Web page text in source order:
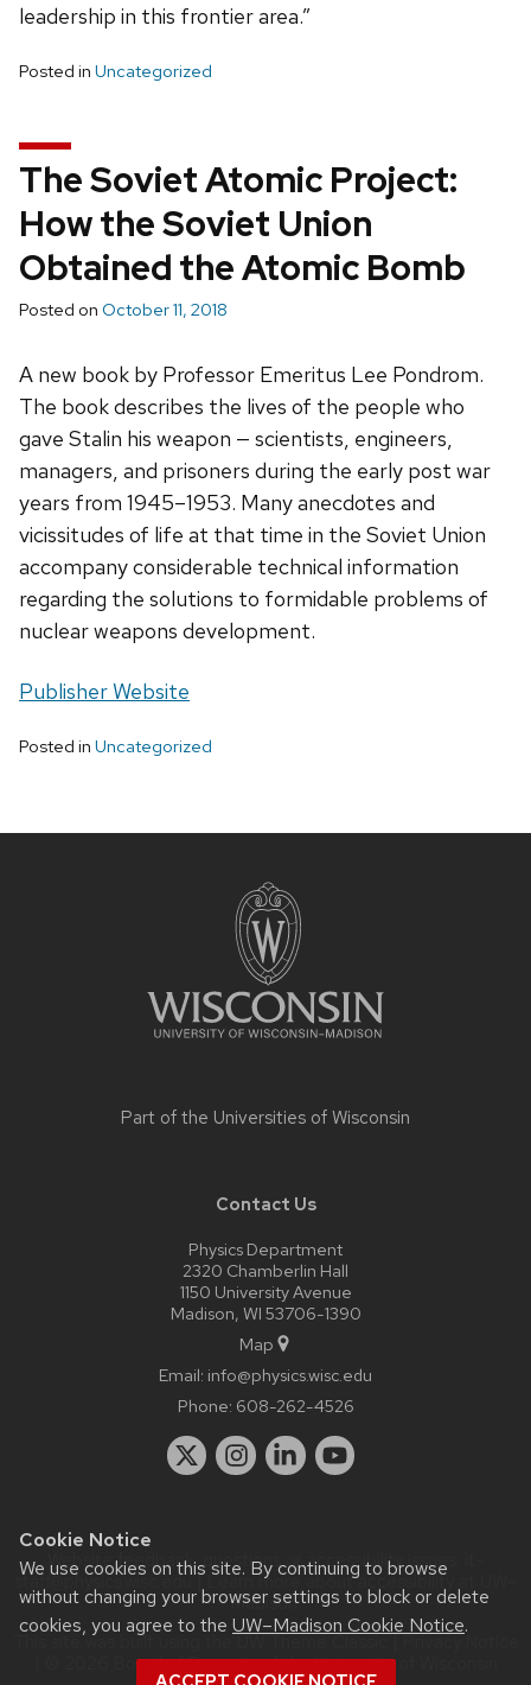
Cookie Notice
We use cookies on this site. By continuing to browse
without changing your browser settings to block or delete
cookies, you agree to the UW–Madison Cookie Notice.
leadership in this frontier area.”
Posted in Uncategorized
The Soviet Atomic Project:
How the Soviet Union
Obtained the Atomic Bomb
Posted on October 11, 2018
A new book by Professor Emeritus Lee Pondrom.
The book describes the lives of the people who
gave Stalin his weapon — scientists, engineers,
managers, and prisoners during the early post war
years from 1945–1953. Many anecdotes and
vicissitudes of life at that time in the Soviet Union
accompany considerable technical information
regarding the solutions to formidable problems of
nuclear weapons development.
Publisher Website
Posted in Uncategorized
Part of the Universities of Wisconsin
Contact Us
Physics Department
2320 Chamberlin Hall
1150 University Avenue
Madison, WI 53706-1390
Map
Email: info@physics.wisc.edu
Phone: 608-262-4526
Website feedback, questions or accessibility issues:
staff@physics.wisc.edu| Learn more aboutaccessibility at UW–
Madison.
This site was built using the
| © 2026 Board of Regents of theUniversity of Wisconsin